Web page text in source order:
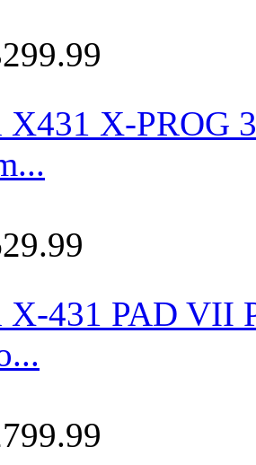
X431 X-PROG
X-431 PAD VII